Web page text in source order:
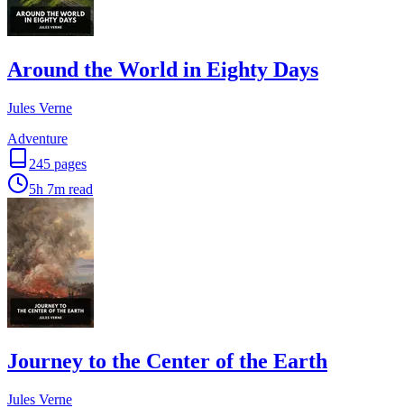
Around the World in Eighty Days
Jules Verne
Adventure
245 pages
5h 7m read
Journey to the Center of the Earth
Jules Verne